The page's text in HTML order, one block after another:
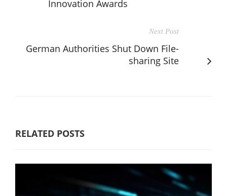
Innovation Awards
Next Post
German Authorities Shut Down File-
sharing Site
RELATED POSTS